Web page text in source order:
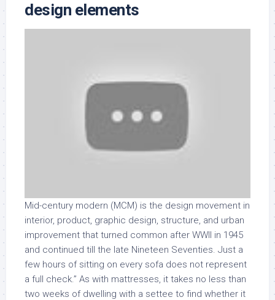
design elements
Mid-century modern (MCM) is the design movement in
interior, product, graphic design, structure, and urban
improvement that turned common after WWII in 1945
and continued till the late Nineteen Seventies. Just a
few hours of sitting on every sofa does not represent
a full check.” As with mattresses, it takes no less than
two weeks of dwelling with a settee to find whether it